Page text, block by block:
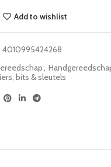
Add to wishlist
4010995424268
,
bits & sleutels